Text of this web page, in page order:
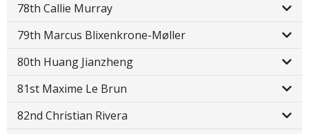
78th Callie Murray
79th Marcus Blixenkrone-Møller
80th Huang Jianzheng
81st Maxime Le Brun
82nd Christian Rivera